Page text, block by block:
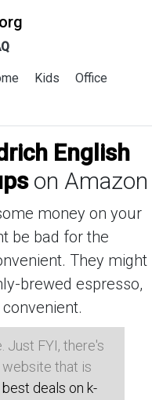
Kids
Office
English
on Amazon
money on your
be bad for the
They might
brewed espresso,
Just FYI, there's
that is
best deals on k-